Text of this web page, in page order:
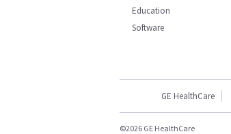
Education
Software
GE HealthCare
©2026 GE HealthCare